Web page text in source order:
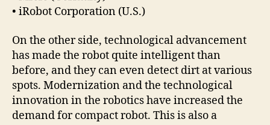
• iRobot Corporation (U.S.)
On the other side, technological advancement
has made the robot quite intelligent than
before, and they can even detect dirt at various
spots. Modernization and the technological
innovation in the robotics have increased the
demand for compact robot. This is also a